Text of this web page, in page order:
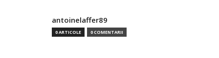
antoinelaffer89
0 ARTICOLE 0 COMENTARII